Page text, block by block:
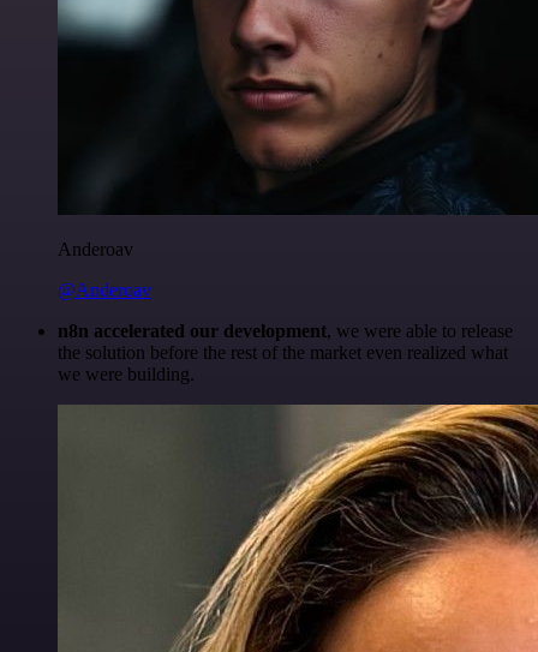
Anderoav
@Anderoav
n8n accelerated our development, we were able to release
the solution before the rest of the market even realized what
we were building.